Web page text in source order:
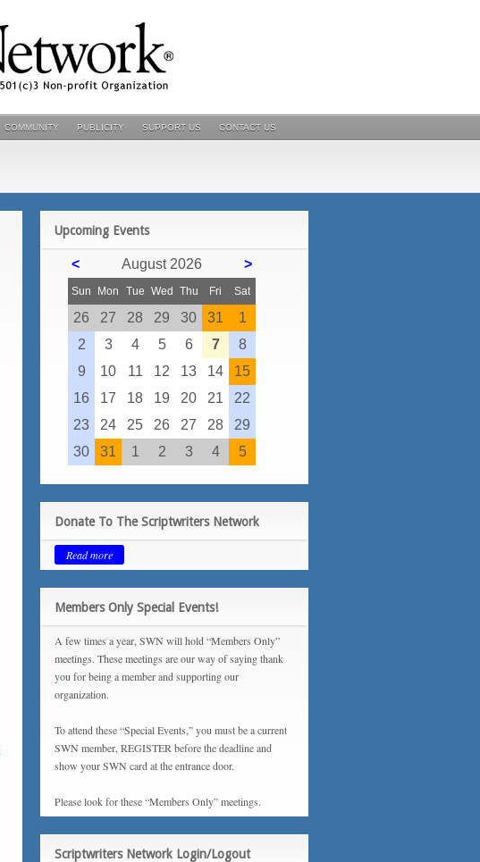
COMMUNITY PUBLICITY SUPPORT US CONTACT US
Upcoming Events
>
< August 2026
Sun Mon Tue Wed Thu Fri Sat
26 27 28 29 30 31
1
2
3 4 5 6 7
8
9
10 11 12 13 14
15
16
17 18 19 20 21
22
23
24 25 26 27 28
29
30
31 1 2 3 4 5
Donate To The Scriptwriters Network
Read more
Members Only Special Events!
A few times a year, SWN will hold “Members Only”
meetings. These meetings are our way of saying thank
you for being a member and supporting our
organization.
To attend these “Special Events,” you must be a current
SWN member, REGISTER before the deadline and
show your SWN card at the entrance door.
Please look for these “Members Only” meetings.
Scriptwriters Network Login/Logout